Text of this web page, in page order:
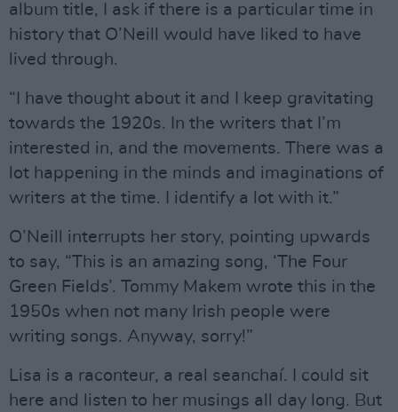
album title, I ask if there is a particular time in
history that O’Neill would have liked to have
lived through.
“I have thought about it and I keep gravitating
towards the 1920s. In the writers that I’m
interested in, and the movements. There was a
lot happening in the minds and imaginations of
writers at the time. I identify a lot with it.”
O’Neill interrupts her story, pointing upwards
to say, “This is an amazing song, ‘The Four
Green Fields’. Tommy Makem wrote this in the
1950s when not many Irish people were
writing songs. Anyway, sorry!”
Lisa is a raconteur, a real seanchaí. I could sit
here and listen to her musings all day long. But